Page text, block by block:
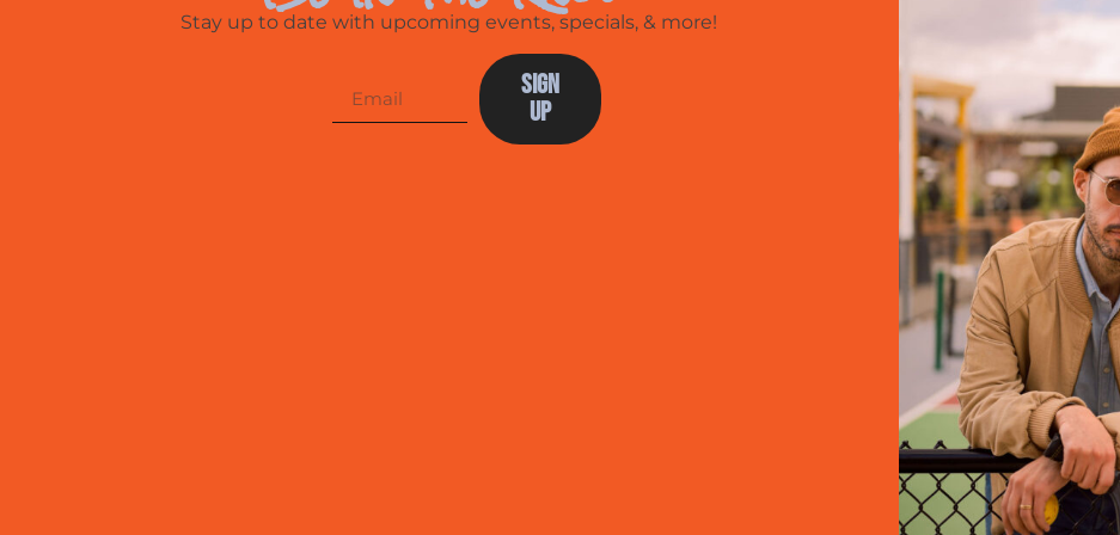
Stay up to date with upcoming events, specials, & more!
Sign
Up